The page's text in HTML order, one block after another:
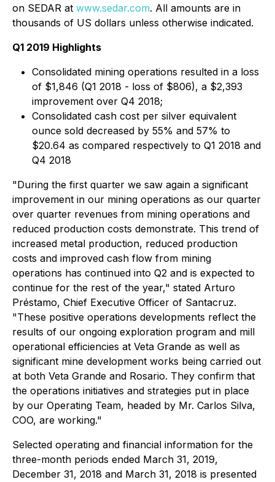
on SEDAR at www.sedar.com. All amounts are in
thousands of US dollars unless otherwise indicated.
Q1 2019 Highlights
Consolidated mining operations resulted in a loss
of $1,846 (Q1 2018 - loss of $806), a $2,393
improvement over Q4 2018;
Consolidated cash cost per silver equivalent
ounce sold decreased by 55% and 57% to
$20.64 as compared respectively to Q1 2018 and
Q4 2018
"During the first quarter we saw again a significant
improvement in our mining operations as our quarter
over quarter revenues from mining operations and
reduced production costs demonstrate. This trend of
increased metal production, reduced production
costs and improved cash flow from mining
operations has continued into Q2 and is expected to
continue for the rest of the year," stated Arturo
Préstamo, Chief Executive Officer of Santacruz.
"These positive operations developments reflect the
results of our ongoing exploration program and mill
operational efficiencies at Veta Grande as well as
significant mine development works being carried out
at both Veta Grande and Rosario. They confirm that
the operations initiatives and strategies put in place
by our Operating Team, headed by Mr. Carlos Silva,
COO, are working."
Selected operating and financial information for the
three-month periods ended March 31, 2019,
December 31, 2018 and March 31, 2018 is presented